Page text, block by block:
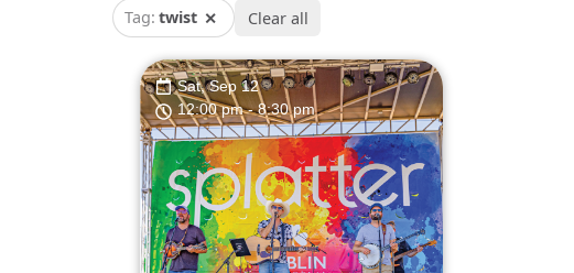
Tag: twist ✕ Clear all
Sat, Sep 12
12:00 pm- 8:30 pm